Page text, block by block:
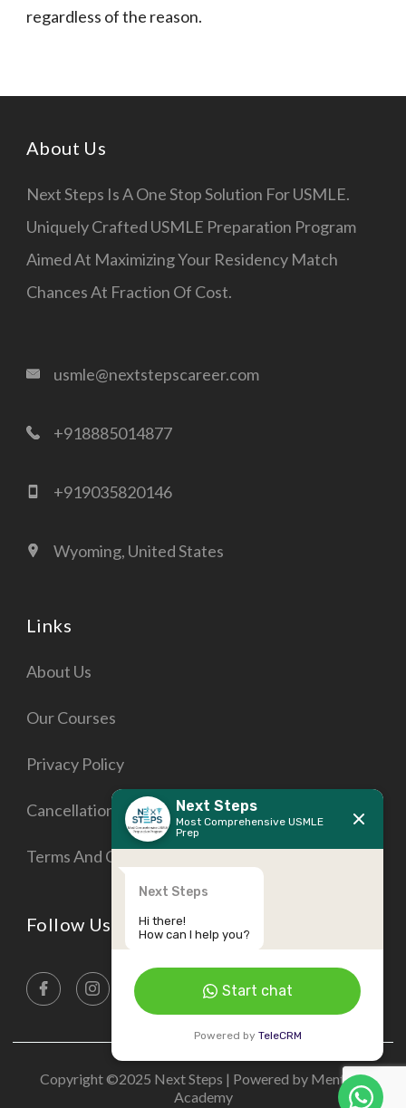
regardless of the reason.
About Us
Next Steps Is A One Stop Solution For USMLE.
Uniquely Crafted USMLE Preparation Program
Aimed At Maximizing Your Residency Match
Chances At Fraction Of Cost.
usmle@nextstepscareer.com
+918885014877
+919035820146
Wyoming, United States
Links
About Us
Our Courses
Privacy Policy
Cancellation Policy
Terms And Conditions
Follow Us On
Copyright ©2025 Next Steps | Powered by Mentora
Academy
Next Steps
Most Comprehensive USMLE
Prep
Next Steps
Hi there!
How can I help you?
Start chat
Powered by TeleCRM